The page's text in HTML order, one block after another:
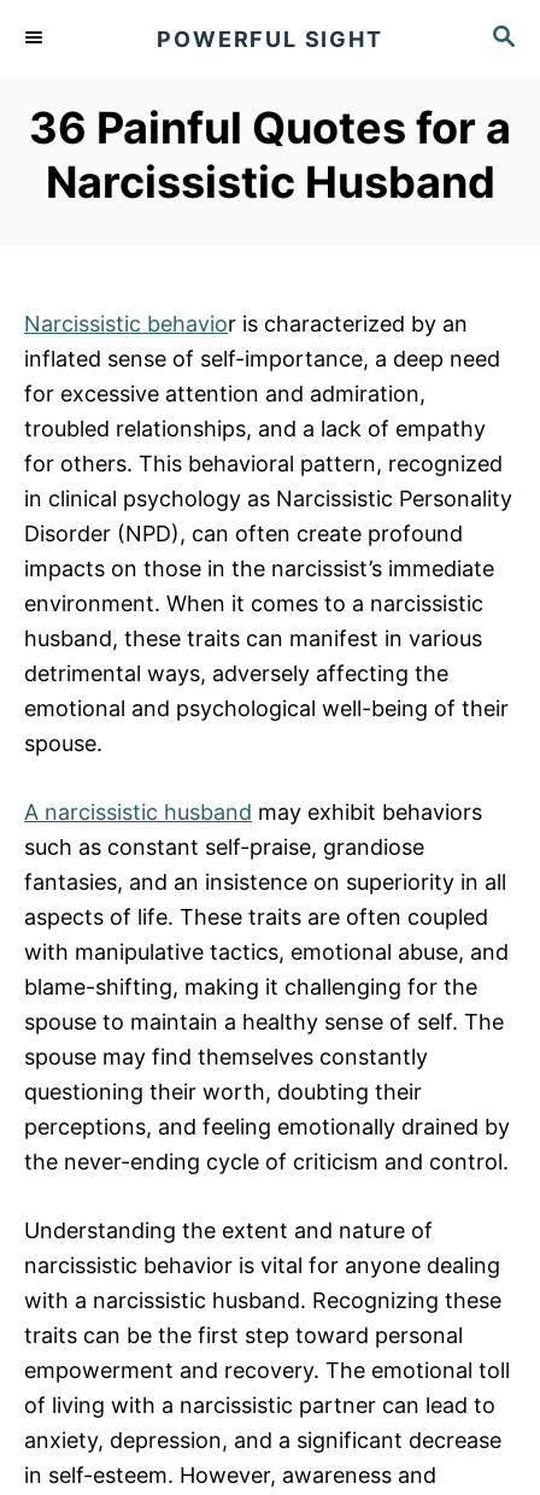
S
C
POWERFUL SIGHT
36 Painful Quotes for a
Narcissistic Husband
Narcissistic behavior is characterized by an
inflated sense of self-importance, a deep need
for excessive attention and admiration,
troubled relationships, and a lack of empathy
for others. This behavioral pattern, recognized
in clinical psychology as Narcissistic Personality
Disorder (NPD), can often create profound
impacts on those in the narcissist’s immediate
environment. When it comes to a narcissistic
husband, these traits can manifest in various
detrimental ways, adversely affecting the
emotional and psychological well-being of their
spouse.
A narcissistic husband may exhibit behaviors
such as constant self-praise, grandiose
fantasies, and an insistence on superiority in all
aspects of life. These traits are often coupled
with manipulative tactics, emotional abuse, and
blame-shifting, making it challenging for the
spouse to maintain a healthy sense of self. The
spouse may find themselves constantly
questioning their worth, doubting their
perceptions, and feeling emotionally drained by
the never-ending cycle of criticism and control.
Understanding the extent and nature of
narcissistic behavior is vital for anyone dealing
with a narcissistic husband. Recognizing these
traits can be the first step toward personal
empowerment and recovery. The emotional toll
of living with a narcissistic partner can lead to
anxiety, depression, and a significant decrease
in self-esteem. However, awareness and